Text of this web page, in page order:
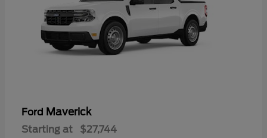
Ford Maverick
Starting at $27,744